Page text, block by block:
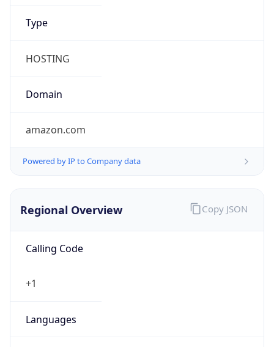
Type
HOSTING
Domain
amazon.com
Powered by IP to Company data
Regional Overview
Calling Code
+1
Languages
Copy JSON